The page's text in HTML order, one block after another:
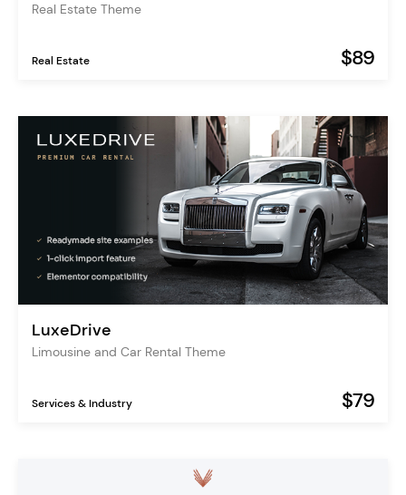
Real Estate Theme
Real Estate $89
LuxeDrive
Limousine and Car Rental Theme
Services & Industry $79